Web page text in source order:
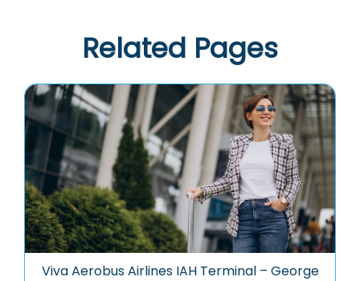
Related Pages
Viva Aerobus Airlines IAH Terminal – George